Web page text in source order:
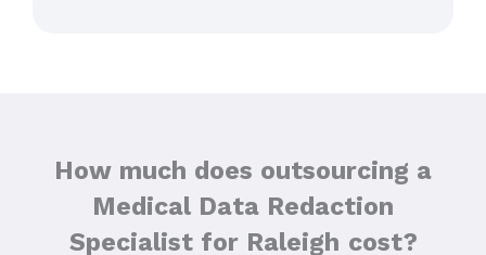
How much does outsourcing a
Medical Data Redaction
Specialist for Raleigh cost?